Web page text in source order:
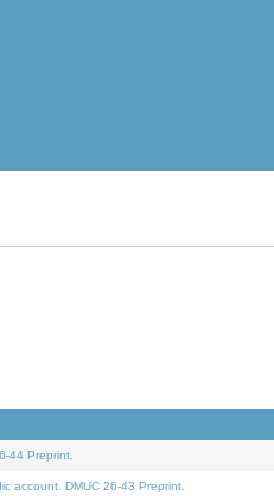
44 Preprint.
account. DMUC 26-43 Preprint.